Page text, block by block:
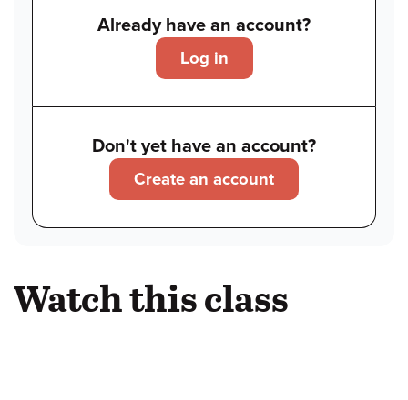
Already have an account?
Log in
Don't yet have an account?
Create an account
Watch this class